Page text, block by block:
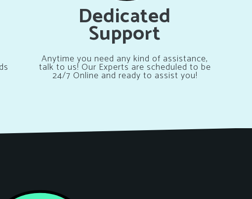
Dedicated
Support
Anytime you need any kind of assistance,
talk to us! Our Experts are scheduled to be
24/7 Online and ready to assist you!